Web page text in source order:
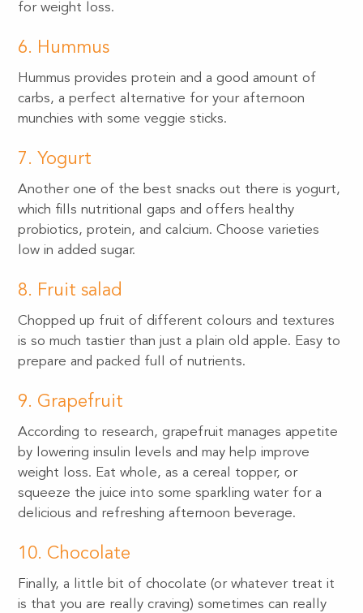
for weight loss.
6. Hummus
Hummus provides protein and a good amount of
carbs, a perfect alternative for your afternoon
munchies with some veggie sticks.
7. Yogurt
Another one of the best snacks out there is yogurt,
which fills nutritional gaps and offers healthy
probiotics, protein, and calcium. Choose varieties
low in added sugar.
8. Fruit salad
Chopped up fruit of different colours and textures
is so much tastier than just a plain old apple. Easy to
prepare and packed full of nutrients.
9. Grapefruit
According to research, grapefruit manages appetite
by lowering insulin levels and may help improve
weight loss. Eat whole, as a cereal topper, or
squeeze the juice into some sparkling water for a
delicious and refreshing afternoon beverage.
10. Chocolate
Finally, a little bit of chocolate (or whatever treat it
is that you are really craving) sometimes can really